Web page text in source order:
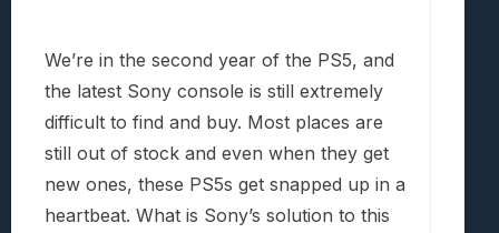
We’re in the second year of the PS5, and
the latest Sony console is still extremely
difficult to find and buy. Most places are
still out of stock and even when they get
new ones, these PS5s get snapped up in a
heartbeat. What is Sony’s solution to this